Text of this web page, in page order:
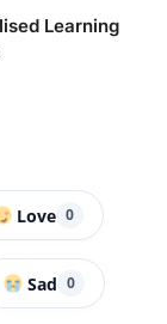
Learning
Love 0
Sad 0